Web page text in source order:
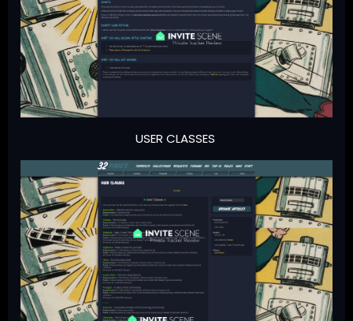
USER CLASSES